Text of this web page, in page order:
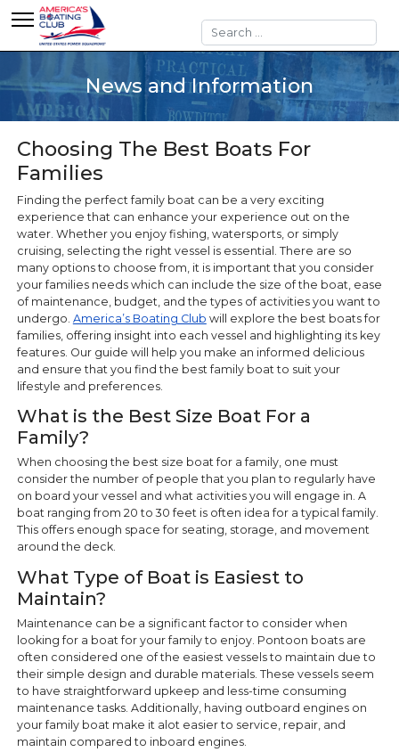
Search
News and Information
Choosing The Best Boats For
Families
Finding the perfect family boat can be a very exciting
experience that can enhance your experience out on the
water. Whether you enjoy fishing, watersports, or simply
cruising, selecting the right vessel is essential. There are so
many options to choose from, it is important that you consider
your families needs which can include the size of the boat, ease
of maintenance, budget, and the types of activities you want to
undergo. America’s Boating Club will explore the best boats for
families, offering insight into each vessel and highlighting its key
features. Our guide will help you make an informed delicious
and ensure that you find the best family boat to suit your
lifestyle and preferences.
What is the Best Size Boat For a
Family?
When choosing the best size boat for a family, one must
consider the number of people that you plan to regularly have
on board your vessel and what activities you will engage in. A
boat ranging from 20 to 30 feet is often idea for a typical family.
This offers enough space for seating, storage, and movement
around the deck.
What Type of Boat is Easiest to
Maintain?
Maintenance can be a significant factor to consider when
looking for a boat for your family to enjoy. Pontoon boats are
often considered one of the easiest vessels to maintain due to
their simple design and durable materials. These vessels seem
to have straightforward upkeep and less-time consuming
maintenance tasks. Additionally, having outboard engines on
your family boat make it alot easier to service, repair, and
maintain compared to inboard engines.